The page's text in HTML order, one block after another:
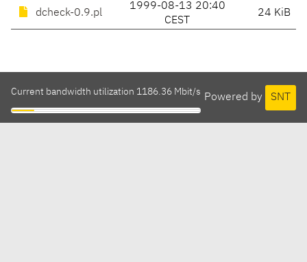
dcheck-0.9.pl
1999-08-13 20:40
CEST
24 KiB
Powered by SNT
Current bandwidth utilization 1186.36 Mbit/s